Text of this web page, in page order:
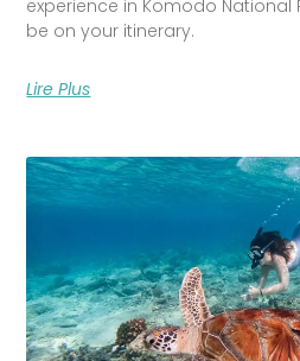
experience in Komodo National
be on your itinerary.
Lire Plus